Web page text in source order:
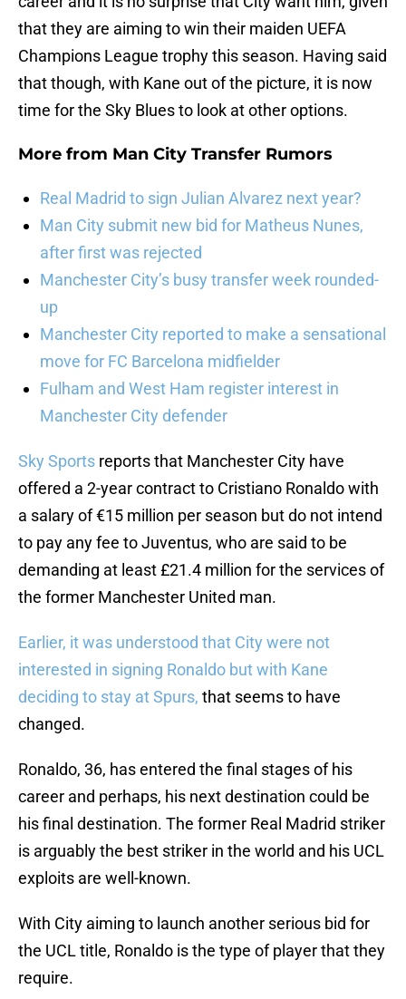
that they are aiming to win their maiden UEFA
Champions League trophy this season. Having said
that though, with Kane out of the picture, it is now
time for the Sky Blues to look at other options.
More from Man City Transfer Rumors
Real Madrid to sign Julian Alvarez next year?
Man City submit new bid for Matheus Nunes,
after first was rejected
Manchester City’s busy transfer week rounded-
up
Manchester City reported to make a sensational
move for FC Barcelona midfielder
Fulham and West Ham register interest in
Manchester City defender
Sky Sports reports that Manchester City have
offered a 2-year contract to Cristiano Ronaldo with
a salary of €15 million per season but do not intend
to pay any fee to Juventus, who are said to be
demanding at least £21.4 million for the services of
the former Manchester United man.
Earlier, it was understood that City were not
interested in signing Ronaldo but with Kane
deciding to stay at Spurs, that seems to have
changed.
Ronaldo, 36, has entered the final stages of his
career and perhaps, his next destination could be
his final destination. The former Real Madrid striker
is arguably the best striker in the world and his UCL
exploits are well-known.
With City aiming to launch another serious bid for
the UCL title, Ronaldo is the type of player that they
require.